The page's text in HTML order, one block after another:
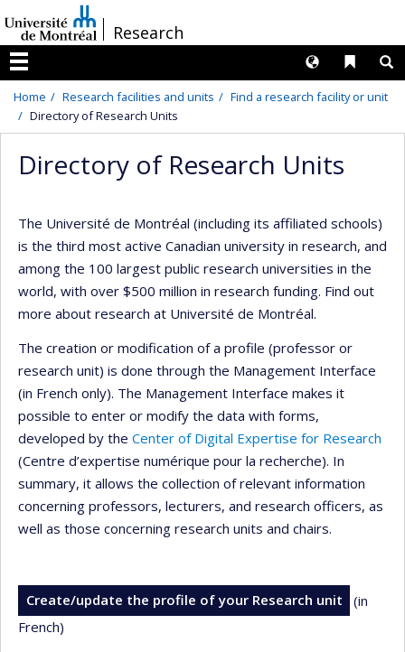
au
contenu
/Research
Menu
Liens
Langues
Home Research facilities and units
Find a research facility or unit
Directory of Research Units
Directory of Research Units
The Université de Montréal (including its affiliated schools)
is the third most active Canadian university in research, and
among the 100 largest public research universities in the
world, with over $500 million in research funding. Find out
more about research at Université de Montréal.
The creation or modification of a profile (professor or
research unit) is done through the Management Interface
(in French only). The Management Interface makes it
possible to enter or modify the data with forms,
developed by the Center of Digital Expertise for Research
(Centre d’expertise numérique pour la recherche). In
summary, it allows the collection of relevant information
concerning professors, lecturers, and research officers, as
well as those concerning research units and chairs.
Create/update the profile of your Research unit
(in
French)